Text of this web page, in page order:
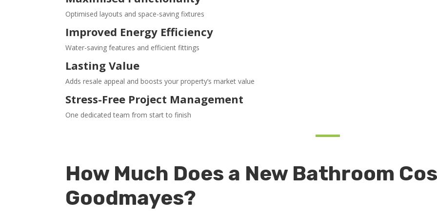
Optimised layouts and space-saving fixtures
Improved Energy Efficiency
Water-saving features and efficient fittings
Lasting Value
Adds resale appeal and boosts your property’s market value
Stress-Free Project Management
One dedicated team from start to finish
How Much Does a New Bathroom
Goodmayes?